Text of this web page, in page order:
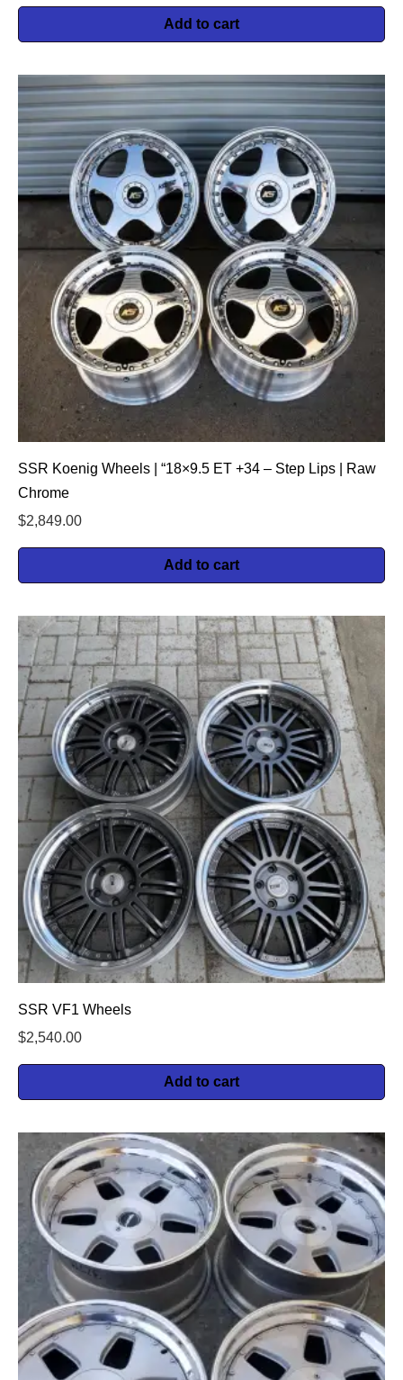
Add to cart
SSR Koenig Wheels | “18×9.5 ET +34 – Step Lips | Raw
Chrome
$2,849.00
Add to cart
SSR VF1 Wheels
$2,540.00
Add to cart